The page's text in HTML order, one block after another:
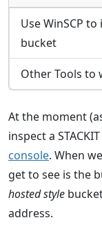
Use WinSCP
bucket
Other Tools to
At the moment
inspect a
console. When
get to see is the
hosted style
address.